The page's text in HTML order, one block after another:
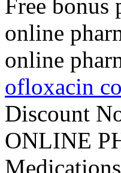
Free
online
online
ofloxacin
Discount
ONLINE